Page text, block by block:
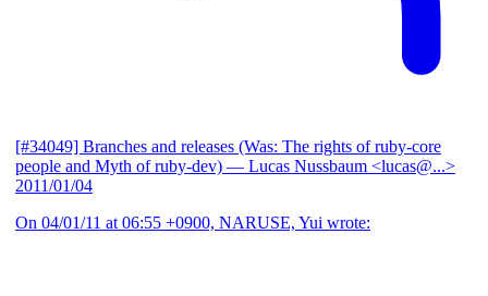
[#34049] Branches and releases (Was: The rights of ruby-core
people and Myth of ruby-dev) — Lucas Nussbaum <lucas@...>
2011/01/04
On 04/01/11 at 06:55 +0900, NARUSE, Yui wrote: